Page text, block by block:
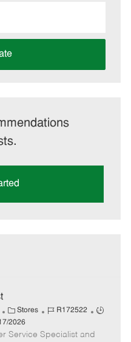
C
a
t
Stores
J
b
R172522
J
2026
Service Specialist and